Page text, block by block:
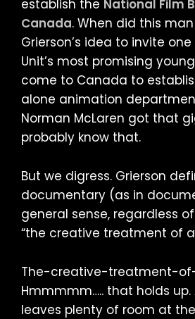
establish the National Film
Canada. When did this
Grierson’s idea to invite
Unit’s most promising
come to Canada to
alone animation
Norman McLaren got that
probably know that.
But we digress. Grierson
documentary (as in
general sense, regardless
“the creative treatment of
The-creative-treatment-
Hmmmmm….. that holds
leaves plenty of room at